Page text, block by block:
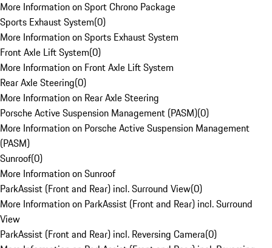
More Information on Sport Chrono Package
Sports Exhaust System(0)
More Information on Sports Exhaust System
Front Axle Lift System(0)
More Information on Front Axle Lift System
Rear Axle Steering(0)
More Information on Rear Axle Steering
Porsche Active Suspension Management (PASM)(0)
More Information on Porsche Active Suspension Management
(PASM)
Sunroof(0)
More Information on Sunroof
ParkAssist (Front and Rear) incl. Surround View(0)
More Information on ParkAssist (Front and Rear) incl. Surround
View
ParkAssist (Front and Rear) incl. Reversing Camera(0)